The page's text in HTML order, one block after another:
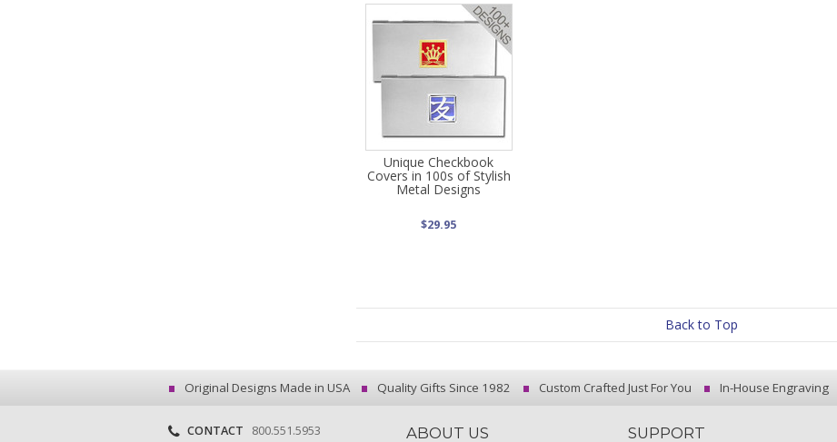
Unique Checkbook
Covers in 100s of Stylish
Metal Designs
$29.95
Back to Top
Original Designs Made in USA Quality Gifts Since 1982 Custom Crafted Just For You In-House Engraving
CONTACT 800.551.5953 ABOUT US SUPPORT